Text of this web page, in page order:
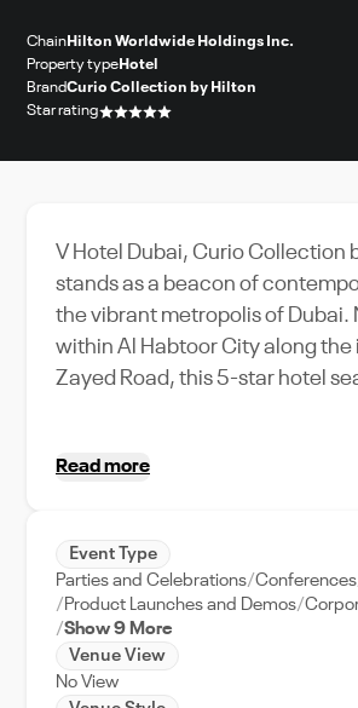
Chain Hilton Worldwide Holdings Inc.
Property type Hotel
BrandCurio Collection by Hilton
Star rating
V Hotel Dubai, Curio Collection
stands as a beacon of
the vibrant metropolis of Dubai.
within Al Habtoor City along the
Zayed Road, this 5-star hotel
meticulously crafted, featuring
Dubai Water Canal and the city's
hotel's distinctive ambiance is
enhanced by its innovative
artistic décor, making it a
destination for discerning travelers.​ For
Read more
Event Type
Parties and Celebrations Conferences
Product Launches and Demos
Show 9 More
Venue View
No View